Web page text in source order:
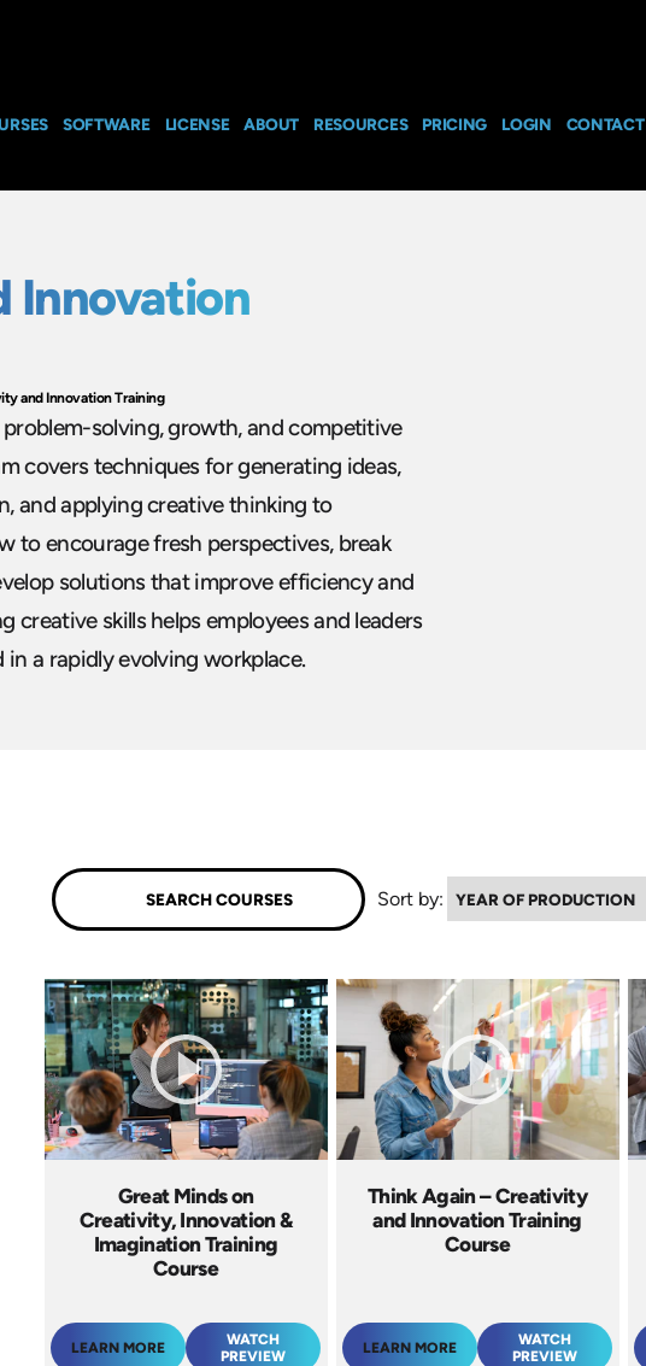
SOFTWARE LICENSE ABOUT RESOURCES PRICING LOGIN CONTACT
and Innovation Training
Innovation
solving, growth, and competitive
covers techniques for generating ideas,
and applying creative thinking to
to encourage fresh perspectives, break
solutions that improve efficiency and
creative skills helps employees and leaders
a rapidly evolving workplace.
Sort by:
Great Minds on
Creativity, Innovation &
Imagination Training
Course
LEARN MORE
WATCH
PREVIEW
Think Again – Creativity
and Innovation Training
Course
LEARN MORE
WATCH
PREVIEW